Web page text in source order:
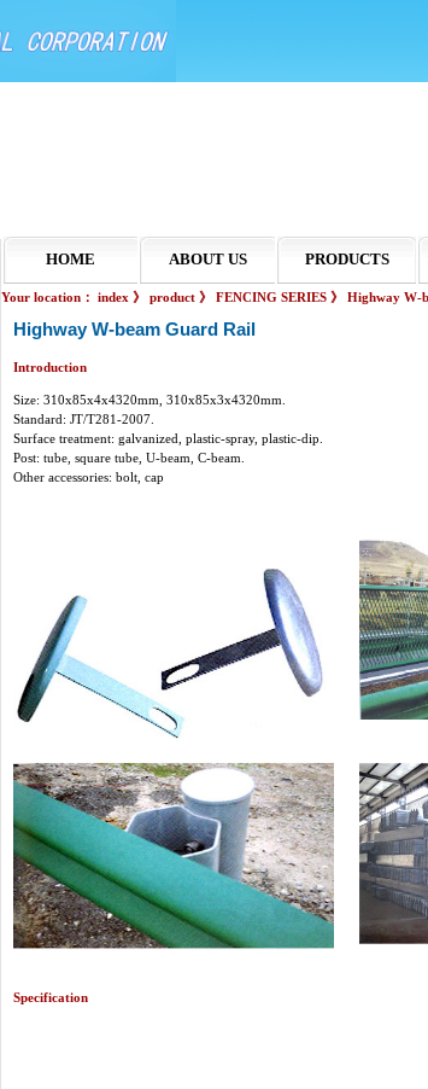
HOME ABOUT US PRODUCTS
Your location： index 》 product 》 FENCING SERIES 》 Highway W-
Highway W-beam Guard Rail
Introduction
Size: 310x85x4x4320mm, 310x85x3x4320mm.
Standard: JT/T281-2007.
Surface treatment: galvanized, plastic-spray, plastic-dip.
Post: tube, square tube, U-beam, C-beam.
Other accessories: bolt, cap
Specification